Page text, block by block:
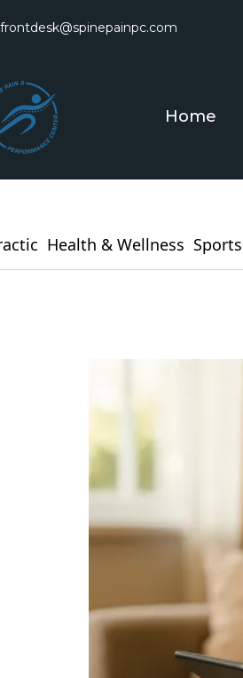
frontdesk@spinepainpc.com
Home
Health & Wellness